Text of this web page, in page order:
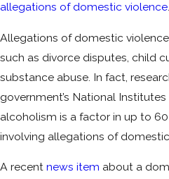
allegations of domestic violence.
Allegations of domestic
such as divorce disputes, child
substance abuse. In fact,
government’s National
alcoholism is a factor in up to
involving allegations of
A recent news item about a